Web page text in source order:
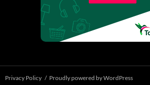
Privacy Policy Proudly powered by WordPress